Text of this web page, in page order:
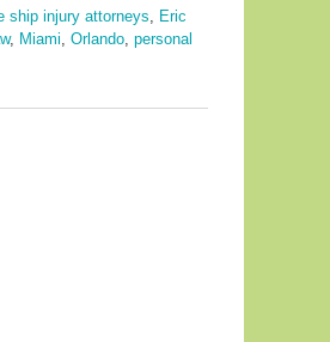
ship injury attorneys
Eric
, Miami Orlando personal